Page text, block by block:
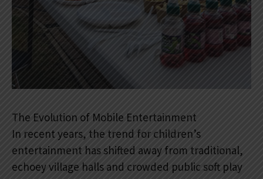
The Evolution of Mobile Entertainment
In recent years, the trend for children’s
entertainment has shifted away from traditional,
echoey village halls and crowded public soft play